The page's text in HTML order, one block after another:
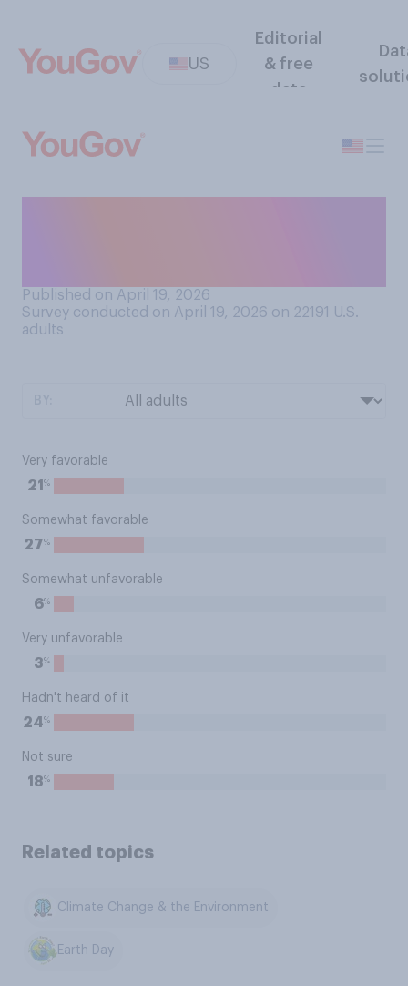
US
Editorial
& free
data
Published on April 19, 2026
Survey conducted on April 19, 2026 on 22191
U.S.
adults
Very favorable
21 %
Somewhat favorable
27%
Somewhat unfavorable
6%
Very unfavorable
3%
Hadn't heard of it
24%
Not sure
18%
Related topics
Climate Change & the Environment
Earth Day